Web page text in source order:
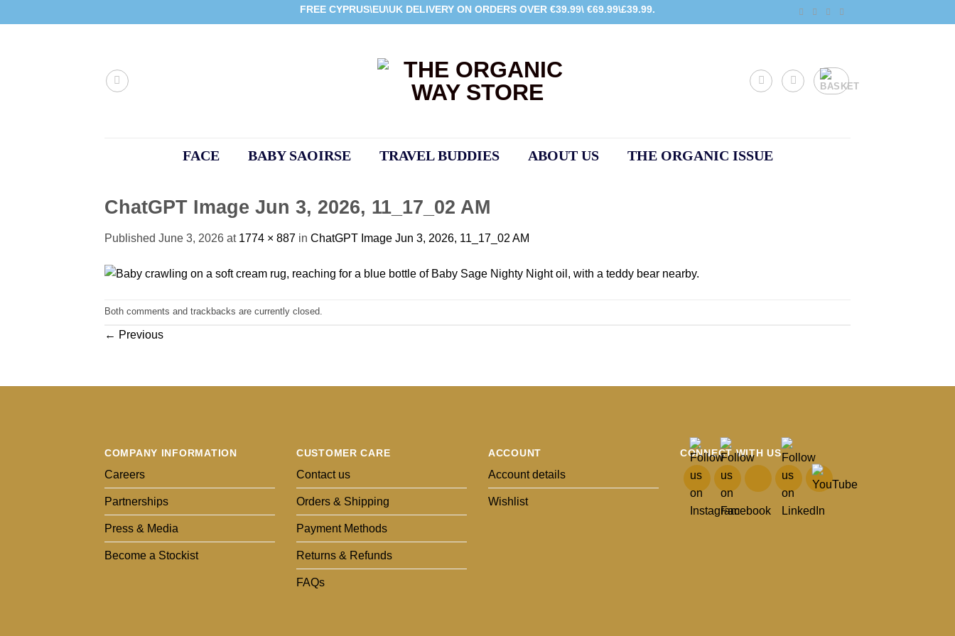
to
FREE CYPRUS\EU\UK DELIVERY ON ORDERS OVER €39.99\ €69.99\£39.99.
FACE BABY SAOIRSE TRAVEL BUDDIES ABOUT US THE ORGANIC ISSUE
ChatGPT Image Jun 3, 2026, 11_17_02 AM
Published June 3, 2026 at 1774 × 887 in ChatGPT Image Jun 3, 2026, 11_17_02 AM
Both comments and trackbacks are currently closed.
← Previous
COMPANY INFORMATION
Careers
Partnerships
Press & Media
Become a Stockist
CUSTOMER CARE
Contact us
Orders & Shipping
Payment Methods
Returns & Refunds
FAQs
ACCOUNT
Account details
Wishlist
CONNECT WITH US